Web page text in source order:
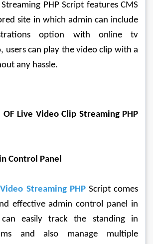
PHP Script features CMS
site in which admin can include
option with online tv
users can play the video clip with a
any hassle.
Live Video Clip Streaming PHP
Control Panel
Video Streaming PHP Script comes
effective admin control panel in
easily track the standing in
and also manage multiple